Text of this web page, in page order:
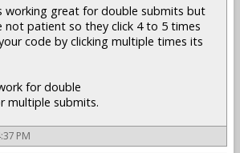
working great for double submits but
not patient so they click 4 to 5 times
code by clicking multiple times its
for double
multiple submits.
PM